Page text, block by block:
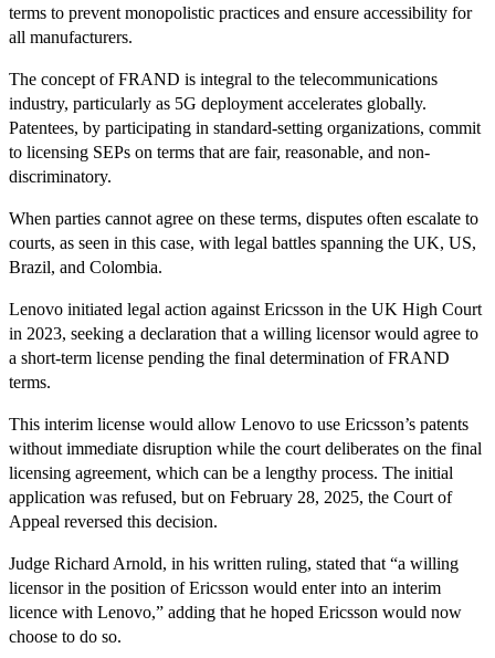
terms to prevent monopolistic practices and ensure accessibility for
all manufacturers.
The concept of FRAND is integral to the telecommunications
industry, particularly as 5G deployment accelerates globally.
Patentees, by participating in standard-setting organizations, commit
to licensing SEPs on terms that are fair, reasonable, and non-
discriminatory.
When parties cannot agree on these terms, disputes often escalate to
courts, as seen in this case, with legal battles spanning the UK, US,
Brazil, and Colombia.
Lenovo initiated legal action against Ericsson in the UK High Court
in 2023, seeking a declaration that a willing licensor would agree to
a short-term license pending the final determination of FRAND
terms.
This interim license would allow Lenovo to use Ericsson’s patents
without immediate disruption while the court deliberates on the final
licensing agreement, which can be a lengthy process. The initial
application was refused, but on February 28, 2025, the Court of
Appeal reversed this decision.
Judge Richard Arnold, in his written ruling, stated that “a willing
licensor in the position of Ericsson would enter into an interim
licence with Lenovo,” adding that he hoped Ericsson would now
choose to do so.